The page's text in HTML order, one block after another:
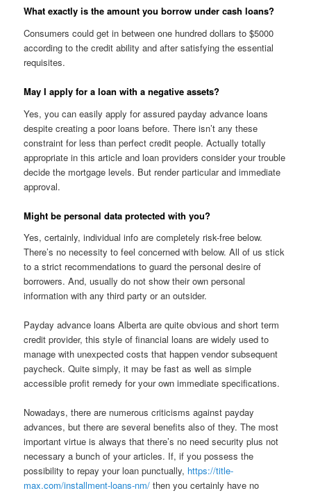
What exactly is the amount you borrow under cash loans?
Consumers could get in between one hundred dollars to $5000
according to the credit ability and after satisfying the essential
requisites.
May I apply for a loan with a negative assets?
Yes, you can easily apply for assured payday advance loans
despite creating a poor loans before. There isn’t any these
constraint for less than perfect credit people. Actually totally
appropriate in this article and loan providers consider your trouble
decide the mortgage levels. But render particular and immediate
approval.
Might be personal data protected with you?
Yes, certainly, individual info are completely risk-free below.
There’s no necessity to feel concerned with below. All of us stick
to a strict recommendations to guard the personal desire of
borrowers. And, usually do not show their own personal
information with any third party or an outsider.
Payday advance loans Alberta are quite obvious and short term
credit provider, this style of financial loans are widely used to
manage with unexpected costs that happen vendor subsequent
paycheck. Quite simply, it may be fast as well as simple
accessible profit remedy for your own immediate specifications.
Nowadays, there are numerous criticisms against payday
advances, but there are several benefits also of they. The most
important virtue is always that there’s no need security plus not
necessary a bunch of your articles. If, if you possess the
possibility to repay your loan punctually, https://title-
max.com/installment-loans-nm/ then you certainly have no